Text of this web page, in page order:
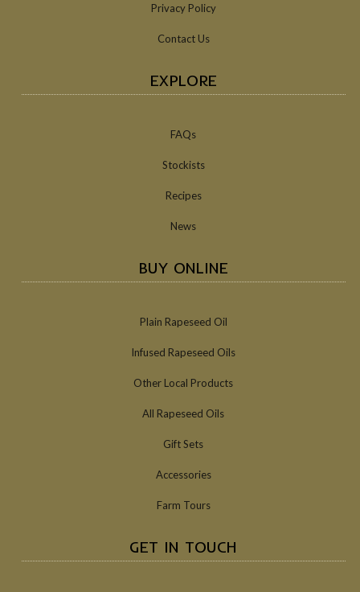
Privacy Policy
Contact Us
EXPLORE
FAQs
Stockists
Recipes
News
BUY ONLINE
Plain Rapeseed Oil
Infused Rapeseed Oils
Other Local Products
All Rapeseed Oils
Gift Sets
Accessories
Farm Tours
GET IN TOUCH